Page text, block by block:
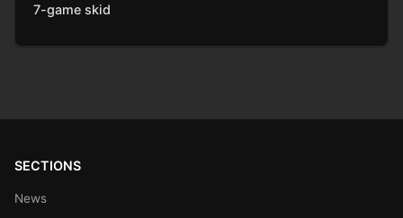
7-game skid
SECTIONS
News